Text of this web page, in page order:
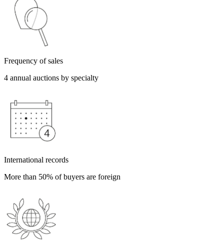
Frequency of sales
4 annual auctions by specialty
International records
More than 50% of buyers are foreign